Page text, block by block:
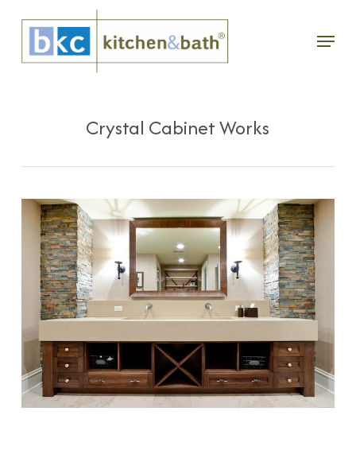
main
Menu
Crystal Cabinet Works